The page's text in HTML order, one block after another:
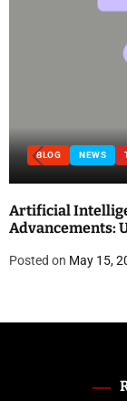
BLOG NEWS
Artificial
Advancements:
Posted on May 15,